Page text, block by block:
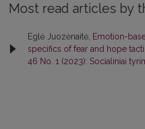
Most read articles by
Eglė Juozėnaitė, Emotion-
specifics of fear and hope
46 No. 1 (2023): Socialiniai